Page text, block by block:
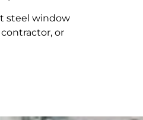
steel window
or